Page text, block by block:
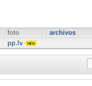
foto
pp.lv
archivos